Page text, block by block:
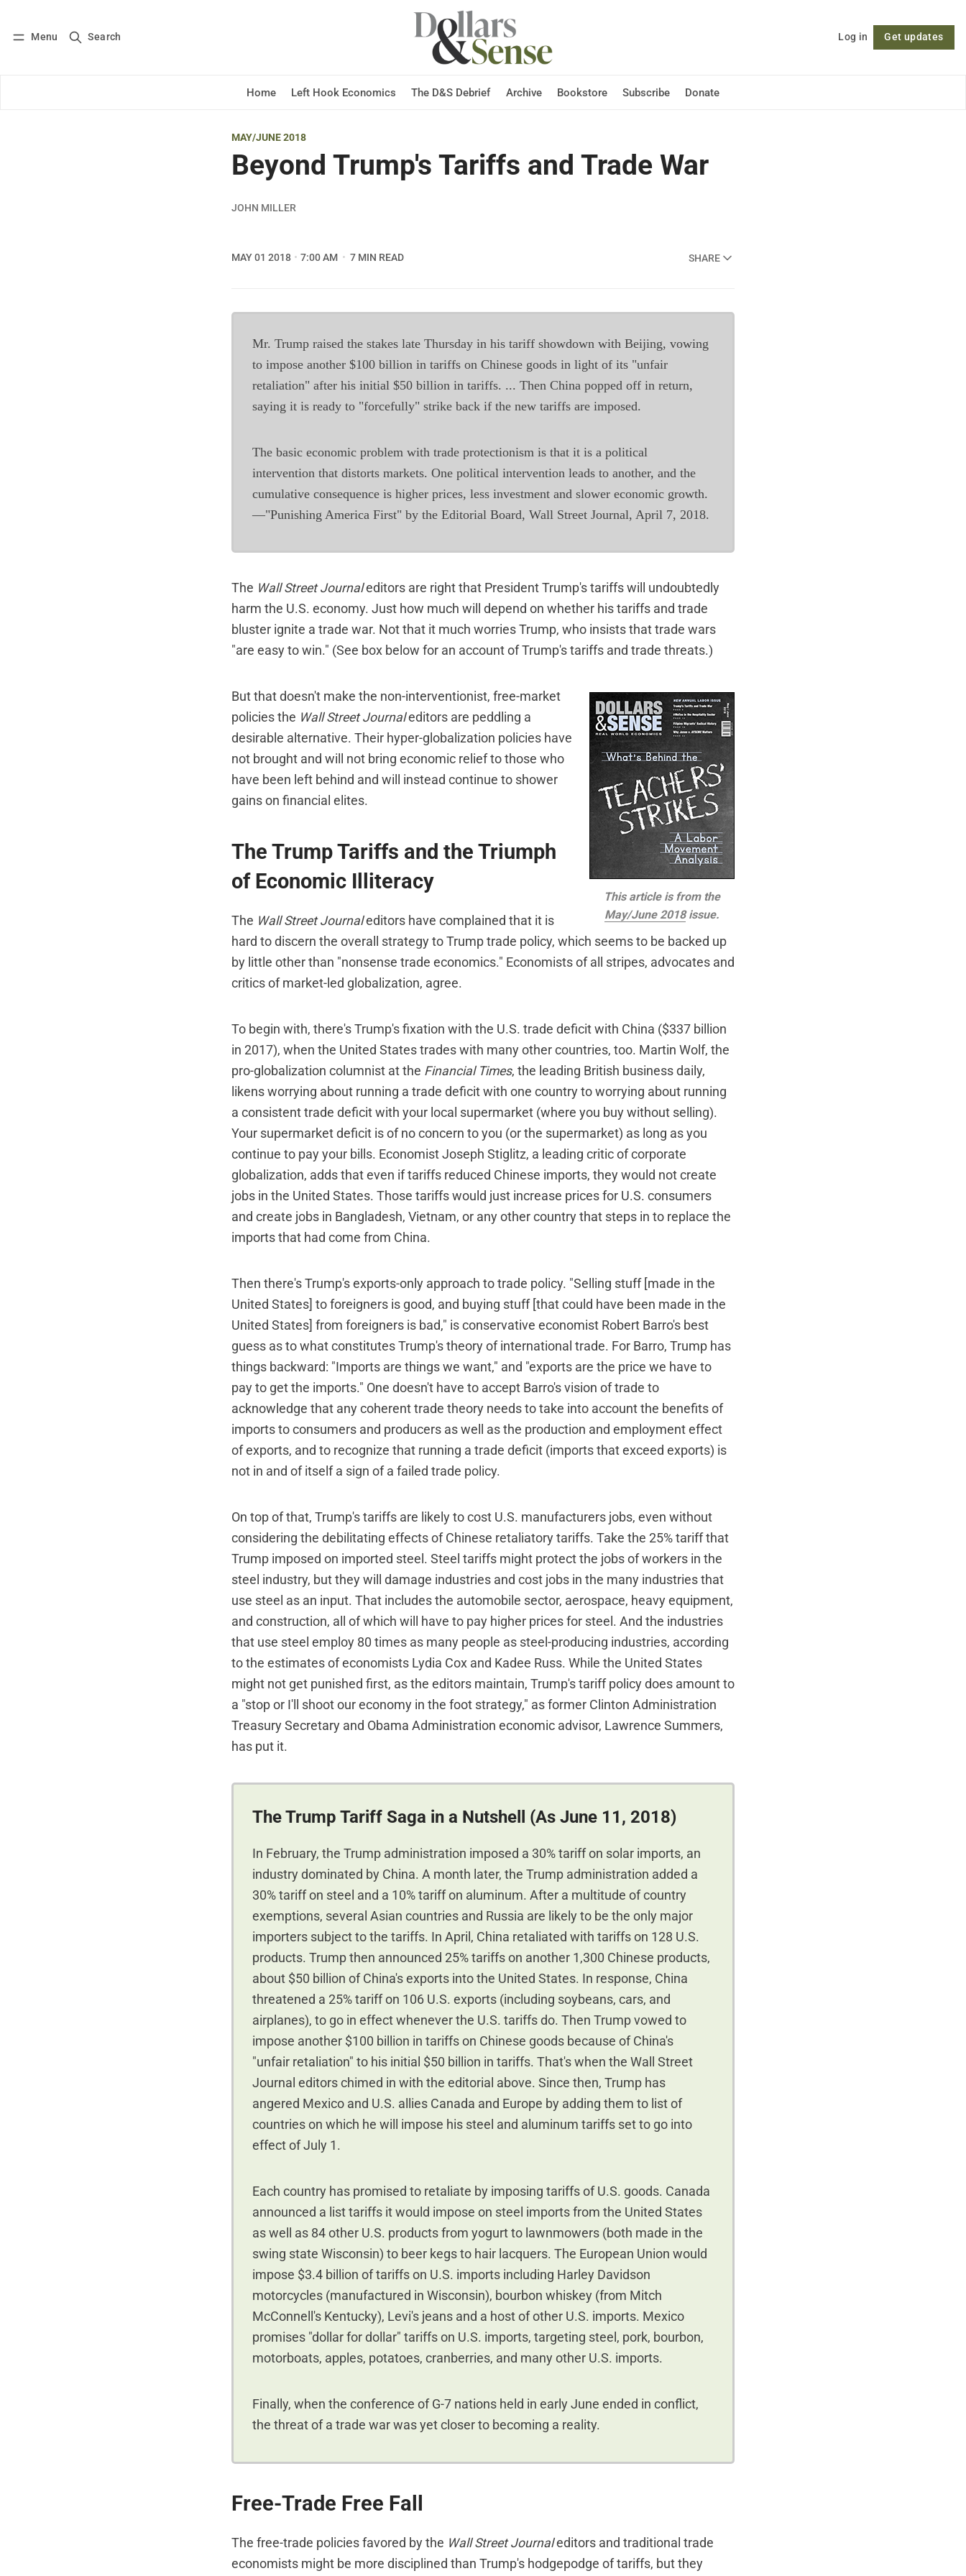
Menu Search Log in Get updates
Home Left Hook Economics The D&S Debrief Archive Bookstore Subscribe Donate
Log in Subscribe Follow
MAY/JUNE 2018
Beyond Trump's Tariffs and Trade War
JOHN MILLER
MAY 01 2018 7:00 AM 7 MIN READ SHARE
Mr. Trump raised the stakes late Thursday in his tariff showdown with Beijing, vowing
to impose another $100 billion in tariffs on Chinese goods in light of its "unfair
retaliation" after his initial $50 billion in tariffs. ... Then China popped off in return,
saying it is ready to "forcefully" strike back if the new tariffs are imposed.
The basic economic problem with trade protectionism is that it is a political
intervention that distorts markets. One political intervention leads to another, and the
cumulative consequence is higher prices, less investment and slower economic growth.
—"Punishing America First" by the Editorial Board, Wall Street Journal, April 7, 2018.
The Wall Street Journaleditors are right that President Trump's tariffs will undoubtedly
harm the U.S. economy. Just how much will depend on whether his tariffs and trade
bluster ignite a trade war. Not that it much worries Trump, who insists that trade wars
"are easy to win." (See box below for an account of Trump's tariffs and trade threats.)
This article is from the
May/June 2018issue.
But that doesn't make the non-interventionist, free-market
policies the Wall Street Journaleditors are peddling a
desirable alternative. Their hyper-globalization policies have
not brought and will not bring economic relief to those who
have been left behind and will instead continue to shower
gains on financial elites.
The Trump Tariffs and the Triumph
of Economic Illiteracy
The Wall Street Journaleditors have complained that it is
hard to discern the overall strategy to Trump trade policy, which seems to be backed up
by little other than "nonsense trade economics." Economists of all stripes, advocates and
critics of market-led globalization, agree.
To begin with, there's Trump's fixation with the U.S. trade deficit with China ($337 billion
in 2017), when the United States trades with many other countries, too. Martin Wolf, the
pro-globalization columnist at the Financial Times, the leading British business daily,
likens worrying about running a trade deficit with one country to worrying about running
a consistent trade deficit with your local supermarket (where you buy without selling).
Your supermarket deficit is of no concern to you (or the supermarket) as long as you
continue to pay your bills. Economist Joseph Stiglitz, a leading critic of corporate
globalization, adds that even if tariffs reduced Chinese imports, they would not create
jobs in the United States. Those tariffs would just increase prices for U.S. consumers
and create jobs in Bangladesh, Vietnam, or any other country that steps in to replace the
imports that had come from China.
Then there's Trump's exports-only approach to trade policy. "Selling stuff [made in the
United States] to foreigners is good, and buying stuff [that could have been made in the
United States] from foreigners is bad," is conservative economist Robert Barro's best
guess as to what constitutes Trump's theory of international trade. For Barro, Trump has
things backward: "Imports are things we want," and "exports are the price we have to
pay to get the imports." One doesn't have to accept Barro's vision of trade to
acknowledge that any coherent trade theory needs to take into account the benefits of
imports to consumers and producers as well as the production and employment effect
of exports, and to recognize that running a trade deficit (imports that exceed exports) is
not in and of itself a sign of a failed trade policy.
On top of that, Trump's tariffs are likely to cost U.S. manufacturers jobs, even without
considering the debilitating effects of Chinese retaliatory tariffs. Take the 25% tariff that
Trump imposed on imported steel. Steel tariffs might protect the jobs of workers in the
steel industry, but they will damage industries and cost jobs in the many industries that
use steel as an input. That includes the automobile sector, aerospace, heavy equipment,
and construction, all of which will have to pay higher prices for steel. And the industries
that use steel employ 80 times as many people as steel-producing industries, according
to the estimates of economists Lydia Cox and Kadee Russ. While the United States
might not get punished first, as the editors maintain, Trump's tariff policy does amount to
a "stop or I'll shoot our economy in the foot strategy," as former Clinton Administration
Treasury Secretary and Obama Administration economic advisor, Lawrence Summers,
has put it.
The Trump Tariff Saga in a Nutshell (As June 11, 2018)
In February, the Trump administration imposed a 30% tariff on solar imports, an
industry dominated by China. A month later, the Trump administration added a
30% tariff on steel and a 10% tariff on aluminum. After a multitude of country
exemptions, several Asian countries and Russia are likely to be the only major
importers subject to the tariffs. In April, China retaliated with tariffs on 128 U.S.
products. Trump then announced 25% tariffs on another 1,300 Chinese products,
about $50 billion of China's exports into the United States. In response, China
threatened a 25% tariff on 106 U.S. exports (including soybeans, cars, and
airplanes), to go in effect whenever the U.S. tariffs do. Then Trump vowed to
impose another $100 billion in tariffs on Chinese goods because of China's
"unfair retaliation" to his initial $50 billion in tariffs. That's when the Wall Street
Journal editors chimed in with the editorial above. Since then, Trump has
angered Mexico and U.S. allies Canada and Europe by adding them to list of
countries on which he will impose his steel and aluminum tariffs set to go into
effect of July 1.
Each country has promised to retaliate by imposing tariffs of U.S. goods. Canada
announced a list tariffs it would impose on steel imports from the United States
as well as 84 other U.S. products from yogurt to lawnmowers (both made in the
swing state Wisconsin) to beer kegs to hair lacquers. The European Union would
impose $3.4 billion of tariffs on U.S. imports including Harley Davidson
motorcycles (manufactured in Wisconsin), bourbon whiskey (from Mitch
McConnell's Kentucky), Levi's jeans and a host of other U.S. imports. Mexico
promises "dollar for dollar" tariffs on U.S. imports, targeting steel, pork, bourbon,
motorboats, apples, potatoes, cranberries, and many other U.S. imports.
Finally, when the conference of G-7 nations held in early June ended in conflict,
the threat of a trade war was yet closer to becoming a reality.
Free-Trade Free Fall
The free-trade policies favored by the Wall Street Journaleditors and traditional trade
economists might be more disciplined than Trump's hodgepodge of tariffs, but they